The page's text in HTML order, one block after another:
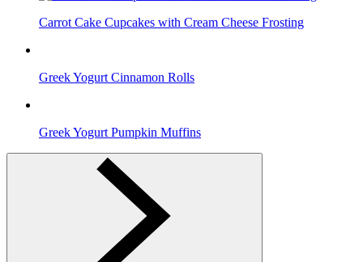
Carrot Cake Cupcakes with Cream Cheese Frosting
Greek Yogurt Cinnamon Rolls
Greek Yogurt Pumpkin Muffins